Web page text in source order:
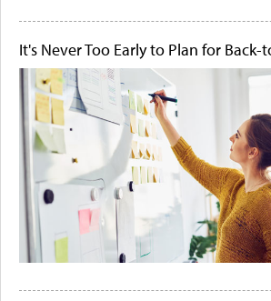
It's Never Too Early to Plan for Back-